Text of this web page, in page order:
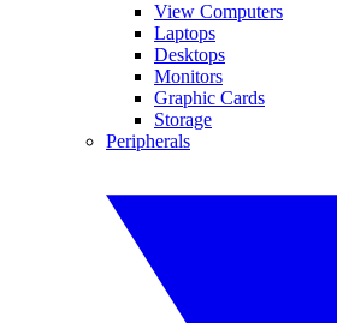
View Computers
Laptops
Desktops
Monitors
Graphic Cards
Storage
Peripherals